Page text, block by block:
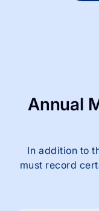
Annual
In addition to
must record